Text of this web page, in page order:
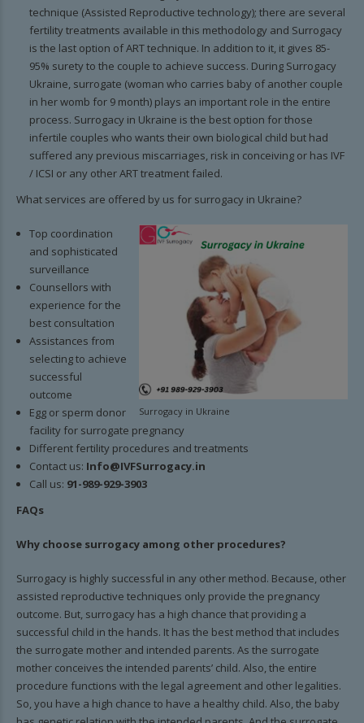
technique (Assisted Reproductive technology); there are several
fertility treatments available in this methodology and Surrogacy
is the last option of ART technique. In addition to it, it gives 85-
95% surety to the couple to achieve success. During Surrogacy
Ukraine, surrogate (woman who carries baby of another couple
in her womb for 9 month) plays an important role in the entire
process. Surrogacy in Ukraine is the best option for those
infertile couples who wants their own biological child but had
suffered any previous miscarriages, risk in conceiving or has IVF
/ ICSI or any other ART treatment failed.
What services are offered by us for surrogacy in Ukraine?
Surrogacy in Ukraine
Top coordination
and sophisticated
surveillance
Counsellors with
experience for the
best consultation
Assistances from
selecting to achieve
successful
outcome
Egg or sperm donor
facility for surrogate pregnancy
Different fertility procedures and treatments
Contact us: Info@IVFSurrogacy.in
Call us: 91-989-929-3903
FAQs
Why choose surrogacy among other procedures?
Surrogacy is highly successful in any other method. Because, other
assisted reproductive techniques only provide the pregnancy
outcome. But, surrogacy has a high chance that providing a
successful child in the hands. It has the best method that includes
the surrogate mother and intended parents. As the surrogate
mother conceives the intended parents’ child. Also, the entire
procedure functions with the legal agreement and other legalities.
So, you have a high chance to have a healthy child. Also, the baby